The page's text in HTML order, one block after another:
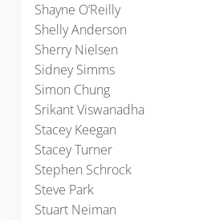
Shayne O’Reilly
Shelly Anderson
Sherry Nielsen
Sidney Simms
Simon Chung
Srikant Viswanadha
Stacey Keegan
Stacey Turner
Stephen Schrock
Steve Park
Stuart Neiman